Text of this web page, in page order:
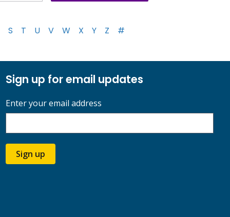
S T U V W X Y Z #
Sign up for email updates
Enter your email address
Sign up